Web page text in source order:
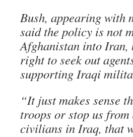
Bush, appearing with
said the policy is not
Afghanistan into Iran,
right to seek out
supporting Iraqi
“It just makes sense
troops or stop us
civilians in Iraq, that